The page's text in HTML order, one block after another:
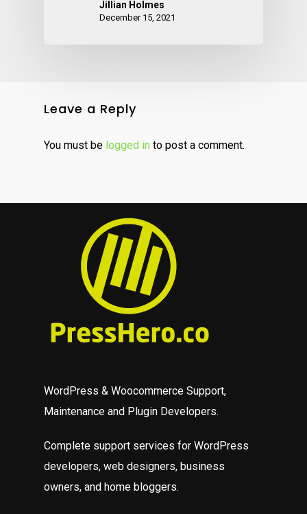
Jillian Holmes
December 15, 2021
Leave a Reply
You must be logged in to post a comment.
WordPress & Woocommerce Support,
Maintenance and Plugin Developers.
Complete support services for WordPress
developers, web designers, business
owners, and home bloggers.